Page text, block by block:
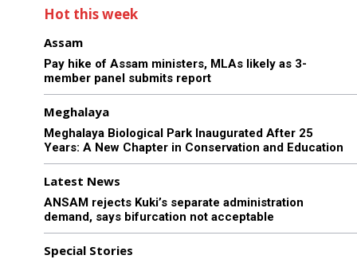
Hot this week
Assam
Pay hike of Assam ministers, MLAs likely as 3-
member panel submits report
Meghalaya
Meghalaya Biological Park Inaugurated After 25
Years: A New Chapter in Conservation and Education
Latest News
ANSAM rejects Kuki’s separate administration
demand, says bifurcation not acceptable
Special Stories